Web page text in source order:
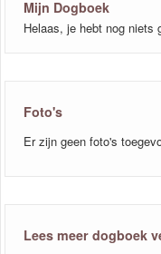
Mijn Dogboek
Helaas, je hebt nog niets
Foto's
Er zijn geen foto's
Lees meer dogboek